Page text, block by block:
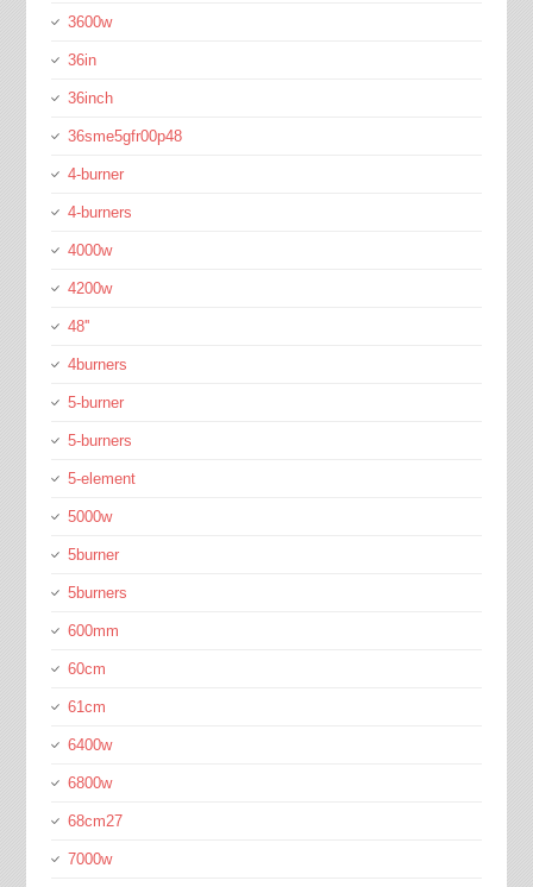
3600w
36in
36inch
36sme5gfr00p48
4-burner
4-burners
4000w
4200w
48''
4burners
5-burner
5-burners
5-element
5000w
5burner
5burners
600mm
60cm
61cm
6400w
6800w
68cm27
7000w